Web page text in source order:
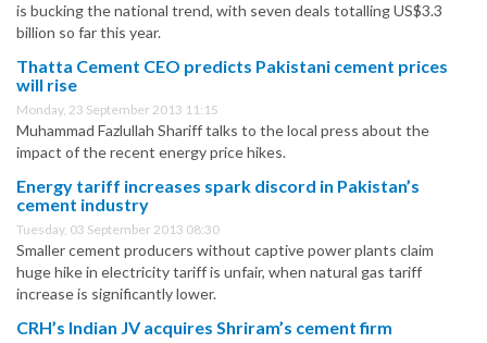
is bucking the national trend, with seven deals totalling US$3.3
billion so far this year.
Thatta Cement CEO predicts Pakistani cement prices
will rise
Monday, 23 September 2013 11:15
Muhammad Fazlullah Shariff talks to the local press about the
impact of the recent energy price hikes.
Energy tariff increases spark discord in Pakistan’s
cement industry
Tuesday, 03 September 2013 08:30
Smaller cement producers without captive power plants claim
huge hike in electricity tariff is unfair, when natural gas tariff
increase is significantly lower.
CRH’s Indian JV acquires Shriram’s cement firm